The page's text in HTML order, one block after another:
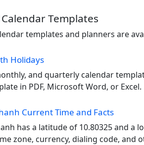
Templates
templates and planners are
Holidays
and quarterly calendar
in PDF, Microsoft Word, or Excel.
Current Time and Facts
has a latitude of 10.80325 and a
zone, currency, dialing code, and